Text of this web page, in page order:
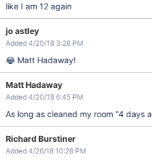
like I am 12 again
jo astley
Added 4/20/18 3:28 PM
😂 Matt Hadaway!
Matt Hadaway
Added 4/20/18 6:45 PM
As long as cleaned my room "4 days
Richard Burstiner
Added 4/26/18 10:28 PM